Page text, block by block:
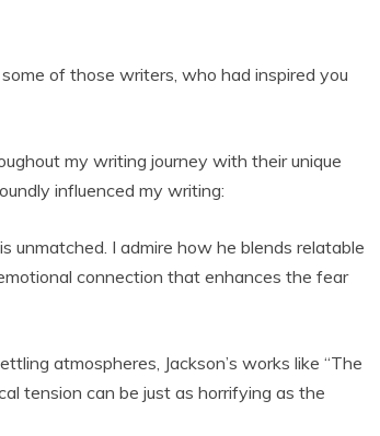
of those writers, who had inspired you
my writing journey with their unique
influenced my writing:
unmatched. I admire how he blends relatable
connection that enhances the fear
atmospheres, Jackson’s works like “The
tension can be just as horrifying as the